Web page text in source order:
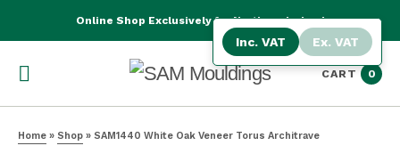
Online Shop Exclusively for Northern Ireland
CART 0
Home » Shop » SAM1440 White Oak Veneer Torus Architrave
Inc. VAT Ex. VAT